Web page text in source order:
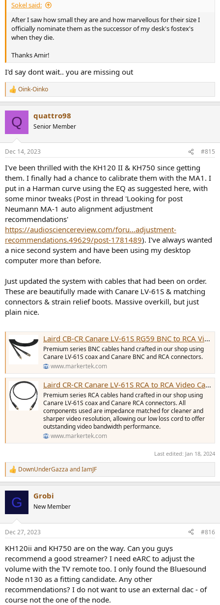
Sokel said:
After I saw how small they are and how marvellous for their size I
officially nominate them as the successor of my desk's fostex's
when they die.
Thanks Amir!
I'd say dont wait.. you are missing out
R
e
s
Oink-Oinko
Q quattro98
Senior Member
Dec 14, 2023 #815
I've been thrilled with the KH120 II & KH750 since getting
them. I finally had a chance to calibrate them with the MA1. I
put in a Harman curve using the EQ as suggested here, with
some minor tweaks (Post in thread 'Looking for post
Neumann MA-1 auto alignment adjustment
recommendations'
https://audiosciencereview.com/foru...adjustment-
recommendations.49629/post-1781489). I've always wanted
a nice second system and have been using my desktop
computer more than before.
Just updated the system with cables that had been on order.
These are beautifully made with Canare LV-61S & matching
connectors & strain relief boots. Massive overkill, but just
plain nice.
Laird CB-CR Canare LV-61S RG59 BNC to RCA Video Cable - 10 Foot Black
Premium series BNC cables hand crafted in our shop using
Canare LV-61S coax and Canare BNC and RCA connectors.
www.markertek.com
Laird CR-CR Canare LV-61S RCA to RCA Video Cable - 10 Foot Black
Premium series RCA cables hand crafted in our shop using
Canare LV-61S coax and Canare RCA connectors. All
components used are impedance matched for cleaner and
sharper video resolution, allowing our low loss cord to offer
outstanding video bandwidth performance.
www.markertek.com
Last edited: Jan 18, 2024
R
e
s
DownUnderGazza andIamJF
G Grobi
New Member
Dec 27, 2023 #816
KH120ii and KH750 are on the way. Can you guys
recommend a good streamer? I need eARC to adjust the
volume with the TV remote too. I only found the Bluesound
Node n130 as a fitting candidate. Any other
recommendations? I do not want to use an external dac - of
course not the one of the node.